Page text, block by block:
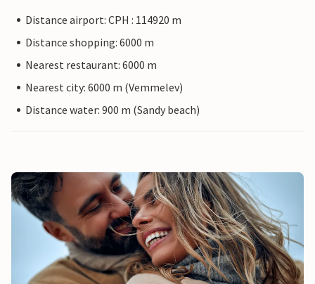
Distance airport: CPH : 114920 m
Distance shopping: 6000 m
Nearest restaurant: 6000 m
Nearest city: 6000 m (Vemmelev)
Distance water: 900 m (Sandy beach)